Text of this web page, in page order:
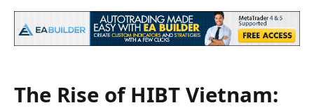
The Rise of HIBT Vietnam: